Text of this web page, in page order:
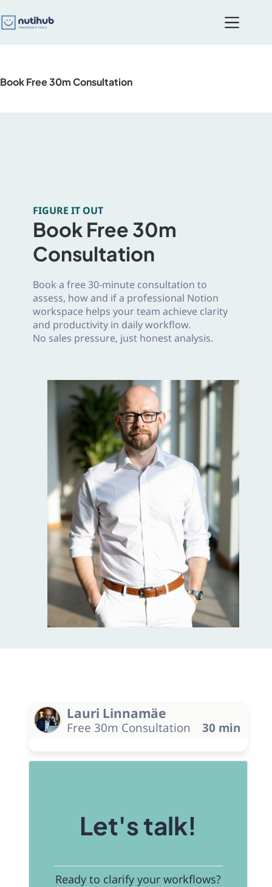
to
content
Book Free 30m Consultation
FIGURE IT OUT
Book Free 30m
Consultation
Book a free 30-minute consultation to
assess, how and if a professional Notion
workspace helps your team achieve clarity
and productivity in daily workflow.
No sales pressure, just honest analysis.
Lauri Linnamäe
Free 30m Consultation 30 min
Let's talk!
Ready to clarify your workflows?